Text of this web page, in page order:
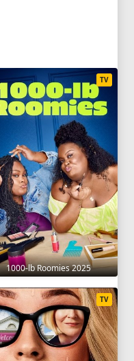
1000-lb Roomies 2025
TV
TV